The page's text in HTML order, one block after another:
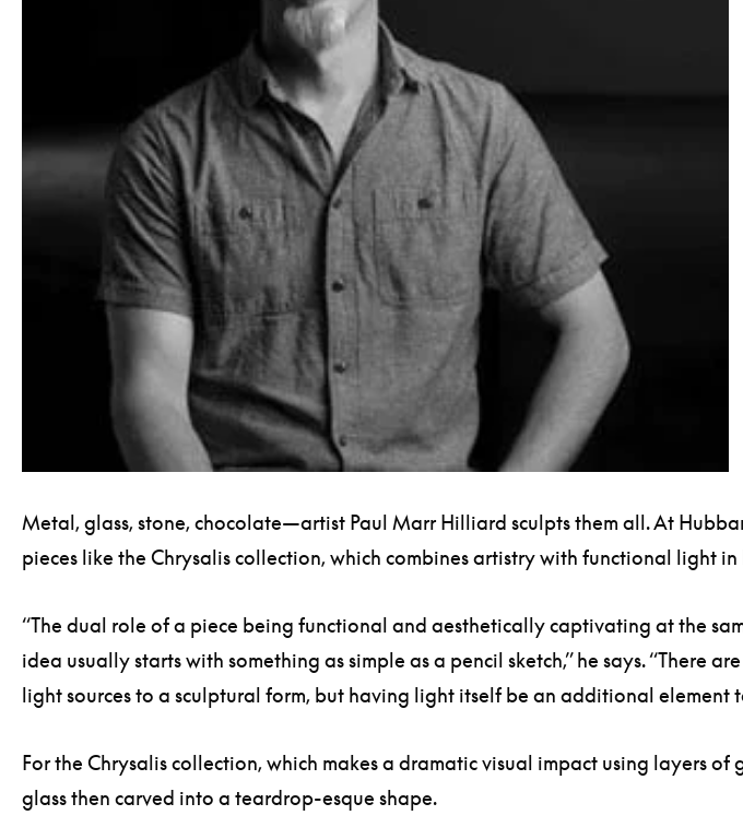
Metal, glass, stone, chocolate—artist Paul Marr Hilliard sculpts them all. At
pieces like the Chrysalis collection, which combines artistry with functional light
“The dual role of a piece being functional and aesthetically captivating at the
idea usually starts with something as simple as a pencil sketch,” he says.
light sources to a sculptural form, but having light itself be an additional element
For the Chrysalis collection, which makes a dramatic visual impact using layers
glass then carved into a teardrop-esque shape.